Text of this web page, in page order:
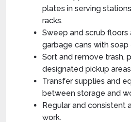
plates in serving
racks.
Sweep and scrub floors
garbage cans with soap
Sort and remove trash,
designated pickup
Transfer supplies and
between storage and
Regular and consistent
work.